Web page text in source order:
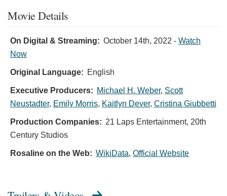
Movie Details
On Digital & Streaming: October 14th, 2022 - Watch
Now
Original Language: English
Executive Producers: Michael H. Weber, Scott
Neustadter, Emily Morris, Kaitlyn Dever, Cristina Giubbetti
Production Companies: 21 Laps Entertainment, 20th
Century Studios
Rosaline on the Web: WikiData, Official Website